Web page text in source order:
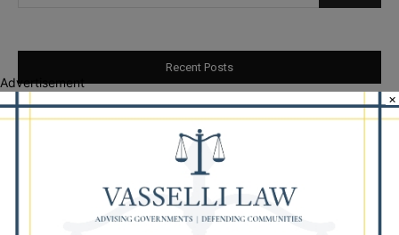
Recent Posts
Goodman Theatre Opens 101st Season With World Premiere of
Palos Hills Boxer Sebastian Magiera Pursues Professional
Dream from Robbins Gym
Illinois Democrats Promote FRESH Program Providing $400 Food
Advertisement
×